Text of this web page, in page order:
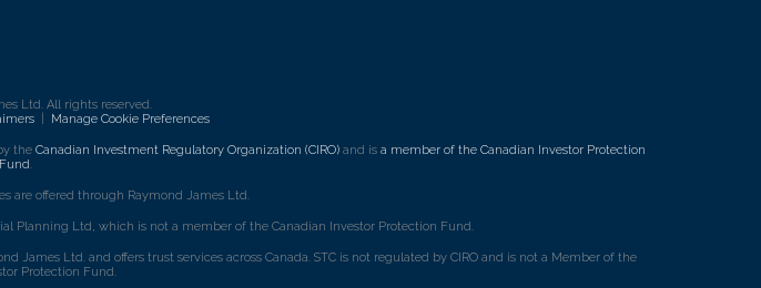
Ltd. All rights reserved.
Manage Cookie Preferences
the Canadian Investment Regulatory Organization (CIRO) and is a member of the Canadian Investor Protection
Fund.
are offered through Raymond James Ltd.
Planning Ltd, which is not a member of the Canadian Investor Protection Fund.
James Ltd. and offers trust services across Canada. STC is not regulated by CIRO and is not a Member of the
Protection Fund.